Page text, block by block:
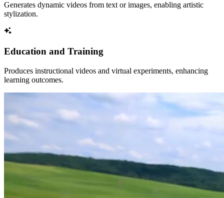
Generates dynamic videos from text or images, enabling artistic
stylization.
Education and Training
Produces instructional videos and virtual experiments, enhancing
learning outcomes.